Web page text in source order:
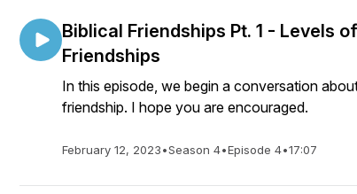
Biblical Friendships Pt. 1 - Levels of
Friendships
In this episode, we begin a conversation
friendship. I hope you are encouraged.
February 12, 2023•Season 4•Episode 4•17:07